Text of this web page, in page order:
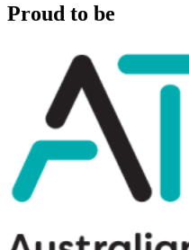
Proud to be